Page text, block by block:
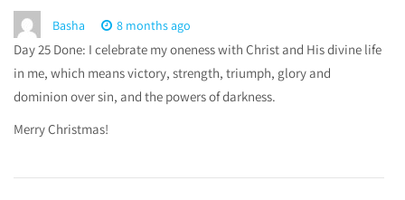
Basha 8 months ago
Day 25 Done: I celebrate my oneness with Christ and His divine life
in me, which means victory, strength, triumph, glory and
dominion over sin, and the powers of darkness.
Merry Christmas!